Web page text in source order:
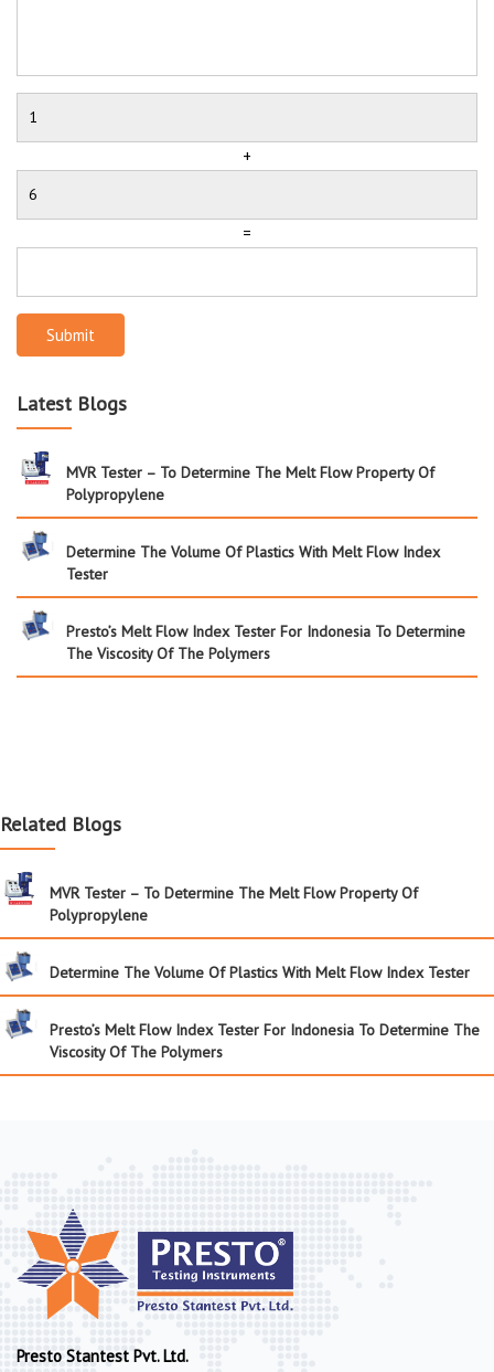
+
=
Submit
Latest Blogs
MVR Tester – To Determine The Melt Flow Property Of
Polypropylene
Determine The Volume Of Plastics With Melt Flow Index
Tester
Presto’s Melt Flow Index Tester For Indonesia To Determine
The Viscosity Of The Polymers
Related Blogs
MVR Tester – To Determine The Melt Flow Property Of
Polypropylene
Determine The Volume Of Plastics With Melt Flow Index Tester
Presto’s Melt Flow Index Tester For Indonesia To Determine The
Viscosity Of The Polymers
Presto Stantest Pvt. Ltd.